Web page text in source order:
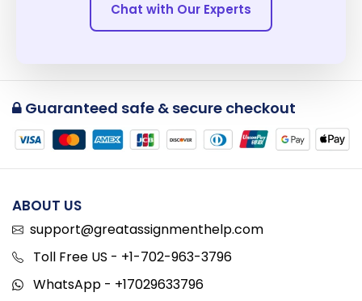
Chat with Our Experts
Guaranteed safe & secure checkout
ABOUT US
support@greatassignmenthelp.com
Toll Free US - +1-702-963-3796
WhatsApp - +17029633796